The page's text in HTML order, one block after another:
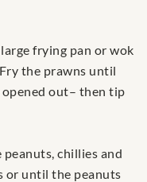
frying pan or wok
the prawns until
opened out– then tip
chillies and
or until the peanuts